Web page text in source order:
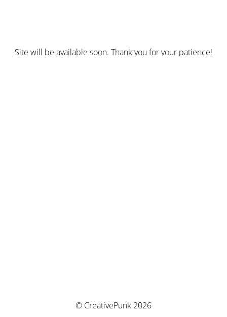
Site will be available soon. Thank you for your patience!
© CreativePunk 2026